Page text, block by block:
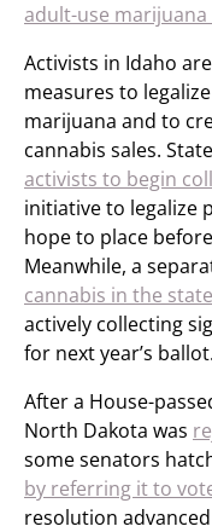
adult-use
Activists in Idaho
measures to
marijuana and to
cannabis sales.
activists to begin
initiative to legalize
hope to place
Meanwhile, a
cannabis in the state
actively collecting
for next year’s ballot.
After a House-
North Dakota was
some senators
by referring it to
resolution